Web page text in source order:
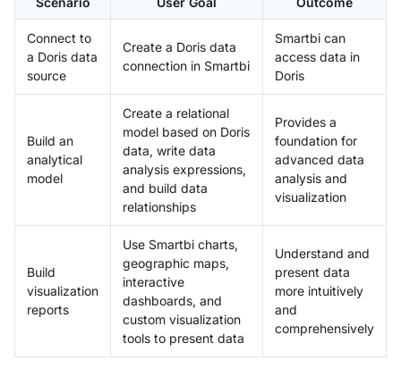
Connect to
a Doris data
source
Create a Doris data
connection in Smartbi
Smartbi can
access data in
Doris
Build an
analytical
model
Create a relational
model based on Doris
data, write data
analysis expressions,
and build data
relationships
Provides a
foundation for
advanced data
analysis and
visualization
Build
visualization
reports
Use Smartbi charts,
geographic maps,
interactive
dashboards, and
custom visualization
tools to present data
Understand and
present data
more intuitively
and
comprehensively